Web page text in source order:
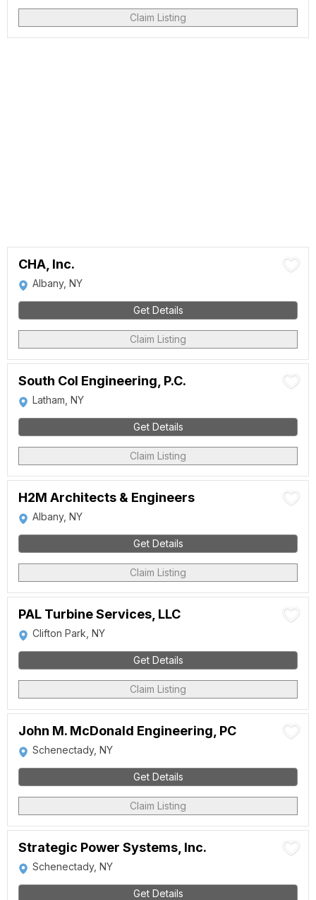
Claim Listing
CHA, Inc.
Albany, NY
Get Details
Claim Listing
South Col Engineering, P.C.
Latham, NY
Get Details
Claim Listing
H2M Architects & Engineers
Albany, NY
Get Details
Claim Listing
PAL Turbine Services, LLC
Clifton Park, NY
Get Details
Claim Listing
John M. McDonald Engineering, PC
Schenectady, NY
Get Details
Claim Listing
Strategic Power Systems, Inc.
Schenectady, NY
Get Details